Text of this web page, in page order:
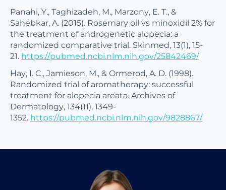
Panahi, Y., Taghizadeh, M., Marzony, E. T., &
Sahebkar, A. (2015). Rosemary oil vs minoxidil 2% for
the treatment of androgenetic alopecia: a
randomized comparative trial. Skinmed,13(1), 15-
21. https://pubmed.ncbi.nlm.nih.gov/25842469/
Hay, I. C., Jamieson, M., & Ormerod, A. D. (1998).
Randomized trial of aromatherapy: successful
treatment for alopecia areata.Archives of
Dermatology,134(11), 1349-
1352. https://pubmed.ncbi.nlm.nih.gov/9828867/